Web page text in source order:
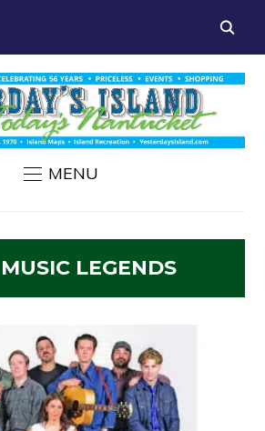
MENU
MUSIC LEGENDS